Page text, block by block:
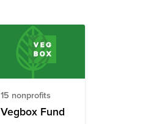
15 nonprofits
Vegbox Fund